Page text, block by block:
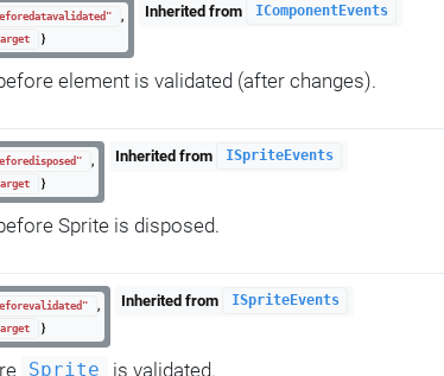
,
}
Inherited from IComponentEvents
element is validated (after changes).
,
}
Inherited from ISpriteEvents
Sprite is disposed.
,
}
Inherited from ISpriteEvents
Sprite is validated.